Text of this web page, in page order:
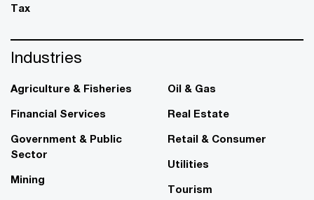
Tax
Industries
Agriculture & Fisheries
Financial Services
Government & Public
Sector
Mining
Oil & Gas
Real Estate
Retail & Consumer
Utilities
Tourism